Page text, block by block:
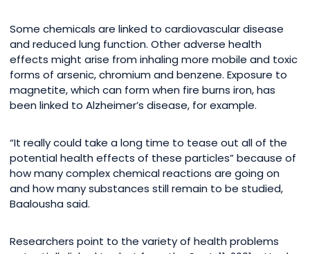
Some chemicals are linked to cardiovascular disease
and reduced lung function. Other adverse health
effects might arise from inhaling more mobile and toxic
forms of arsenic, chromium and benzene. Exposure to
magnetite, which can form when fire burns iron, has
been linked to Alzheimer’s disease, for example.
“It really could take a long time to tease out all of the
potential health effects of these particles” because of
how many complex chemical reactions are going on
and how many substances still remain to be studied,
Baalousha said.
Researchers point to the variety of health problems